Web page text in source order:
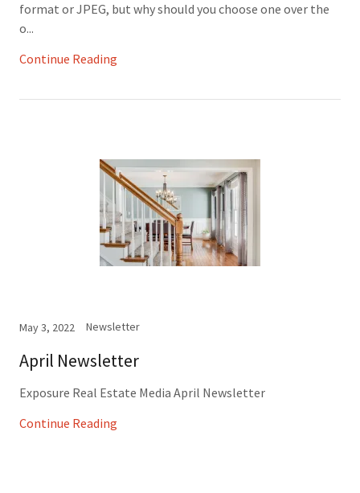
format or JPEG, but why should you choose one over the
o...
Continue Reading
May 3, 2022 Newsletter
April Newsletter
Exposure Real Estate Media April Newsletter
Continue Reading